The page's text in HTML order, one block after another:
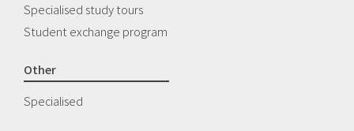
Specialised study tours
Student exchange program
Other
Specialised